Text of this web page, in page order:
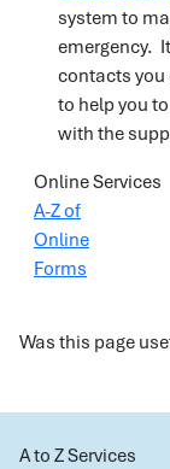
system to
emergency.
contacts you
to help you
with the
Online Services
A-Z of
Online
Forms
Was this page
A to Z Services